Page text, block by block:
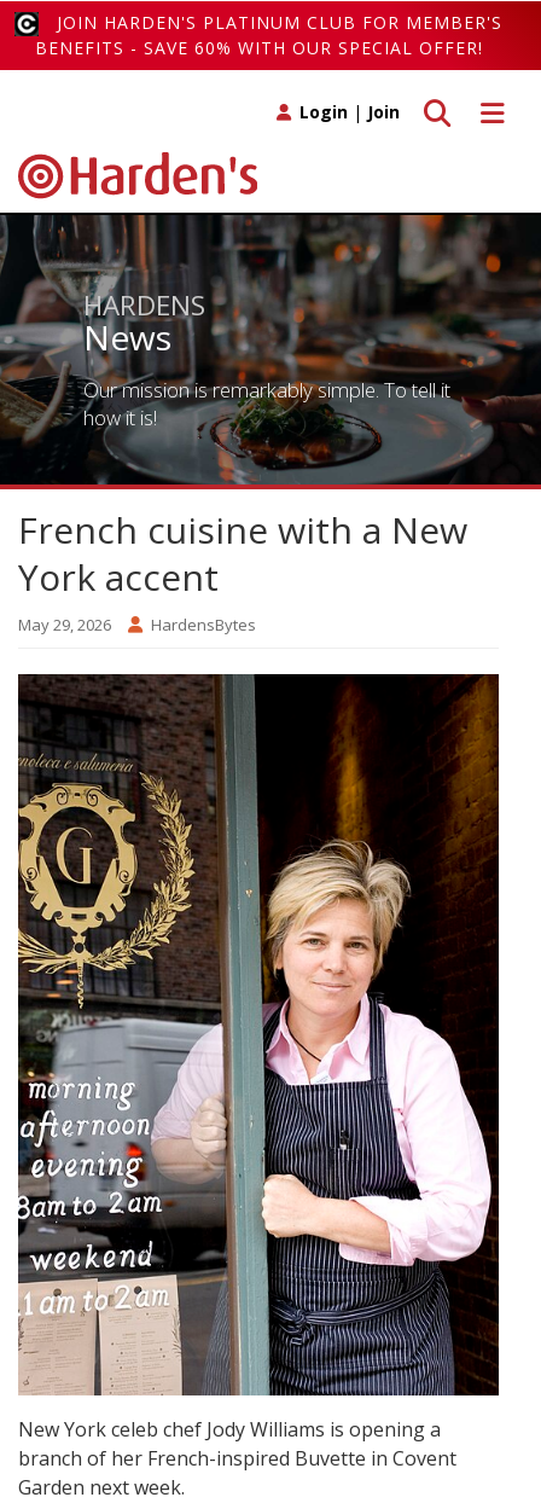
JOIN HARDEN'S PLATINUM CLUB FOR MEMBER'S
BENEFITS - SAVE 60% WITH OUR SPECIAL OFFER!
Toggle
Toggle search
Login | Join
HARDENS
News
Our mission is remarkably simple. To tell it
how it is!
French cuisine with a New
York accent
May 29, 2026 HardensBytes
New York celeb chef Jody Williams is opening a
branch of her French-inspired Buvette in Covent
Garden next week.